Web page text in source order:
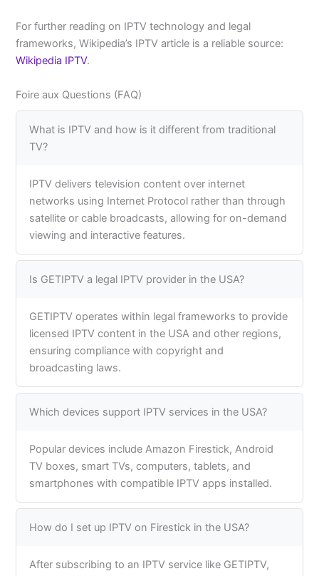
For further reading on IPTV technology and legal
frameworks, Wikipedia’s IPTV article is a reliable source:
Wikipedia IPTV.
Foire aux Questions (FAQ)
What is IPTV and how is it different from traditional
TV?
IPTV delivers television content over internet
networks using Internet Protocol rather than through
satellite or cable broadcasts, allowing for on-demand
viewing and interactive features.
Is GETIPTV a legal IPTV provider in the USA?
GETIPTV operates within legal frameworks to provide
licensed IPTV content in the USA and other regions,
ensuring compliance with copyright and
broadcasting laws.
Which devices support IPTV services in the USA?
Popular devices include Amazon Firestick, Android
TV boxes, smart TVs, computers, tablets, and
smartphones with compatible IPTV apps installed.
How do I set up IPTV on Firestick in the USA?
After subscribing to an IPTV service like GETIPTV,